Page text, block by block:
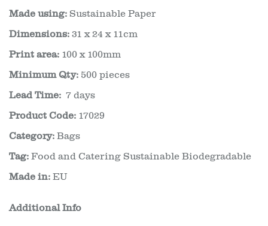
Made using: Sustainable Paper
Dimensions: 31 x 24 x 11cm
Print area: 100 x 100mm
Minimum Qty: 500 pieces
Lead Time: 7 days
Product Code: 17029
Category: Bags
Tag: Food and Catering Sustainable Biodegradable
Made in: EU
Additional Info